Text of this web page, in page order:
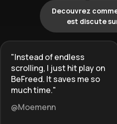
Decouvrez
est discute
"Instead of endless
scrolling, I just hit play on
BeFreed. It saves me so
much time."
@Moemenn